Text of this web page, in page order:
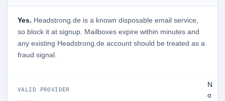
Yes. Headstrong.de is a known disposable email service,
so block it at signup. Mailboxes expire within minutes and
any existing Headstrong.de account should be treated as a
fraud signal.
VALID PROVIDER
N
o